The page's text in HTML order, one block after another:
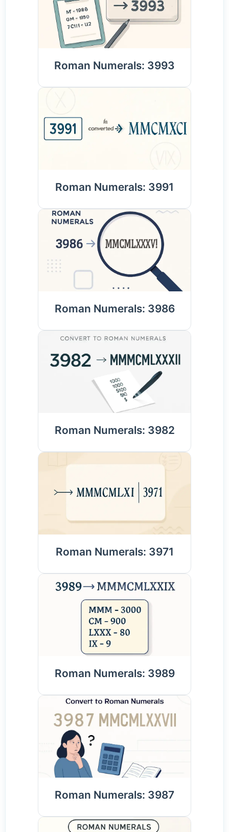
Roman Numerals: 3993
Roman Numerals: 3991
Roman Numerals: 3986
Roman Numerals: 3982
Roman Numerals: 3971
Roman Numerals: 3989
Roman Numerals: 3987